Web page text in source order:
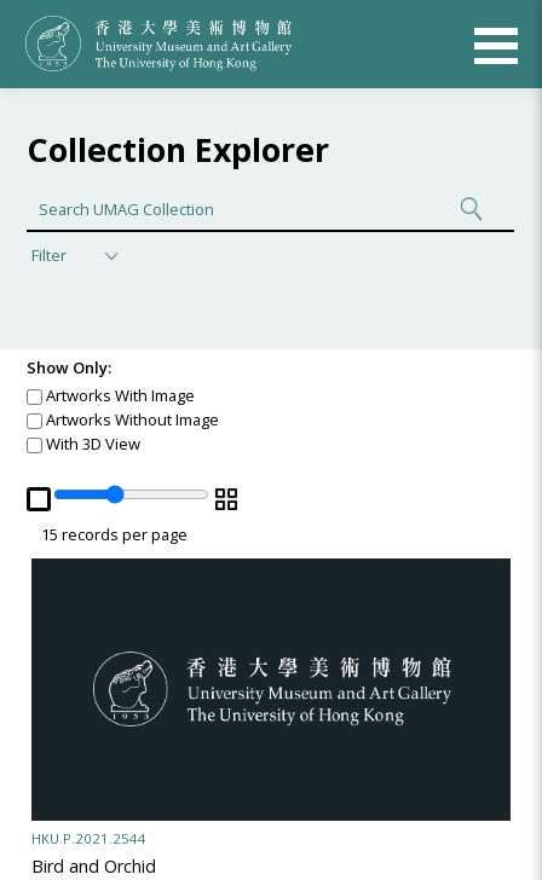
Collection Explorer
Filter
Show Only:
Artworks With Image
Artworks Without Image
With 3D View
15 records per page
HKU.P.2021.2544
Bird and Orchid